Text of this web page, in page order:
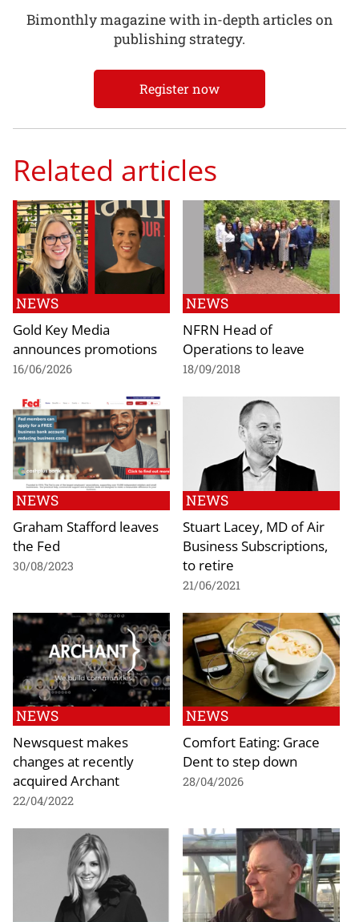
Bimonthly magazine with in-depth articles on
publishing strategy.
Register now
Related articles
NEWS
Gold Key Media
announces promotions
16/06/2026
NEWS
NFRN Head of
Operations to leave
18/09/2018
NEWS
Graham Stafford leaves
the Fed
30/08/2023
NEWS
Stuart Lacey, MD of Air
Business Subscriptions,
to retire
21/06/2021
NEWS
Newsquest makes
changes at recently
acquired Archant
22/04/2022
NEWS
Comfort Eating: Grace
Dent to step down
28/04/2026